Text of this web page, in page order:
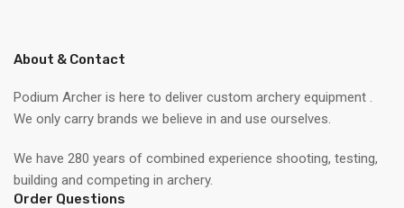
About & Contact
Podium Archer is here to deliver custom archery equipment .
We only carry brands we believe in and use ourselves.
We have 280 years of combined experience shooting, testing,
building and competing in archery.
Order Questions